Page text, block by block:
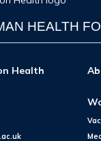
HEALTH
Health